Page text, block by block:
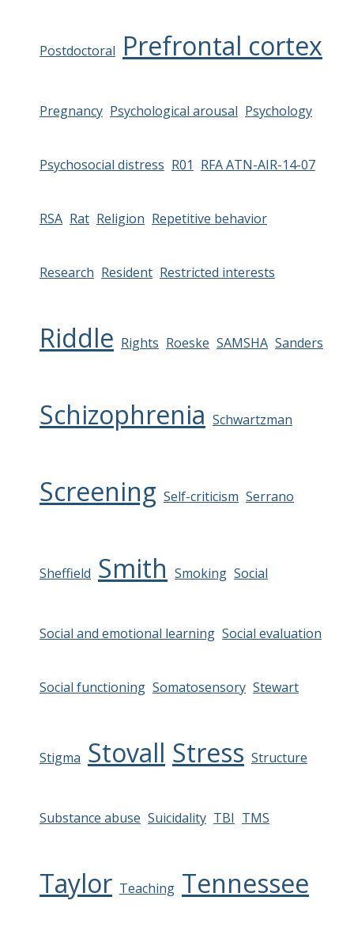
Postdoctoral Prefrontal cortex
Pregnancy Psychological arousal Psychology
Psychosocial distress R01 RFA ATN-AIR-14-07
RSA Rat Religion Repetitive behavior
Research Resident Restricted interests
Riddle Rights Roeske SAMSHA Sanders
Schizophrenia Schwartzman
Screening Self-criticism Serrano
Sheffield Smith Smoking Social
Social and emotional learning Social evaluation
Social functioning Somatosensory Stewart
Stigma Stovall Stress Structure
Substance abuse Suicidality TBI TMS
Taylor Teaching Tennessee